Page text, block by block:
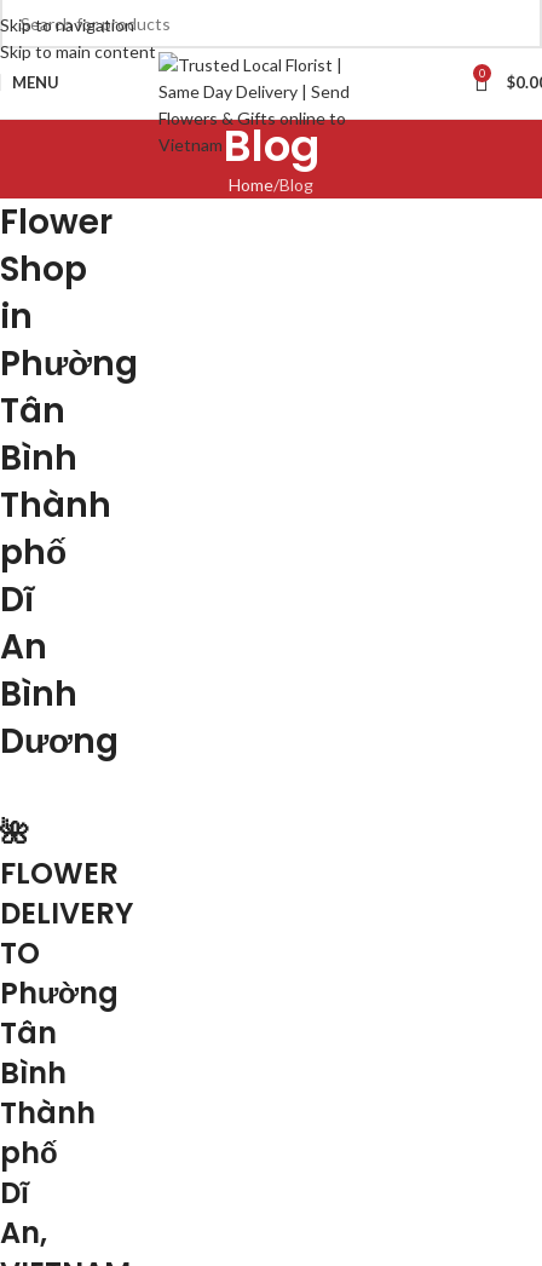
Skip to navigation
Skip to main content
MENU 0 $
Blog
Home Blog
Flower
Shop
in
Phường
Tân
Bình
Thành
phố
Dĩ
An
Bình
Dương
🌺
FLOWER
DELIVERY
TO
Phường
Tân
Bình
Thành
phố
Dĩ
An,